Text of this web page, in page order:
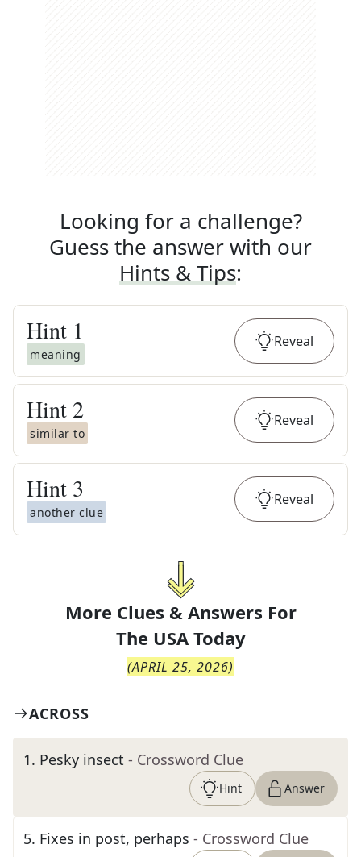
Looking for a challenge?
Guess the answer with our
Hints & Tips:
Hint 1
meaning
Reveal
Hint 2
similar to
Reveal
Hint 3
another clue
Reveal
More Clues & Answers For
The USA Today
(APRIL 25, 2026)
ACROSS
1. Pesky insect - Crossword Clue
Hint Answer
5. Fixes in post, perhaps - Crossword Clue